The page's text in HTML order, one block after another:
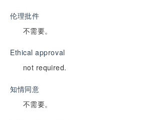
伦理批件
不需要。
Ethical approval
not required.
知情同意
不需要。